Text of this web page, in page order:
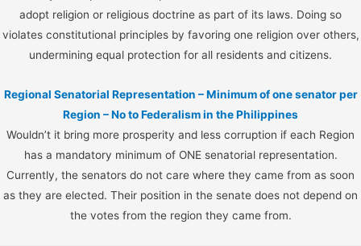
adopt religion or religious doctrine as part of its laws. Doing so
violates constitutional principles by favoring one religion over others,
undermining equal protection for all residents and citizens.
Regional Senatorial Representation – Minimum of one senator per
Region – No to Federalism in the Philippines
Wouldn’t it bring more prosperity and less corruption if each Region
has a mandatory minimum of ONE senatorial representation.
Currently, the senators do not care where they came from as soon
as they are elected. Their position in the senate does not depend on
the votes from the region they came from.